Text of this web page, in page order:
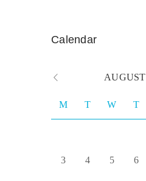
Calendar
AUGUST
M T W T
3 4 5 6